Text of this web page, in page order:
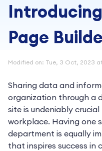
Page
Modified on: Tue, 3 Oct, 2023 at
Sharing data and
organization through a
site is undeniably
workplace. Having one
department is equally
that inspires success in